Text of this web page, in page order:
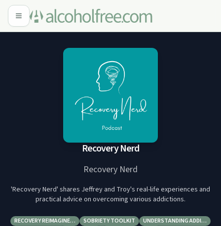
Recovery Nerd
Recovery Nerd
'Recovery Nerd' shares Jeffrey and Troy's real-life experiences and
practical advice on overcoming various addictions.
RECOVERY REIMAGINE… SOBRIETY TOOLKIT
UNDERSTANDING ADDI…